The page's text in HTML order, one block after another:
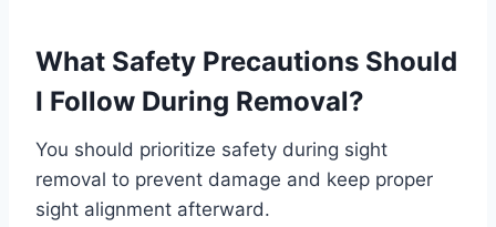
What Safety Precautions Should
I Follow During Removal?
You should prioritize safety during sight
removal to prevent damage and keep proper
sight alignment afterward.